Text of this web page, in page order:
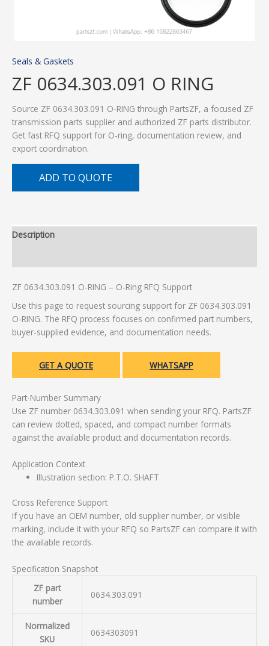
Seals & Gaskets
ZF 0634.303.091 O RING
Source ZF 0634.303.091 O-RING through PartsZF, a focused ZF
transmission parts supplier and authorized ZF parts distributor.
Get fast RFQ support for O-ring, documentation review, and
export coordination.
ADD TO QUOTE
Description
ZF 0634.303.091 O-RING – O-Ring RFQ Support
Use this page to request sourcing support for ZF 0634.303.091
O-RING. The RFQ process focuses on confirmed part numbers,
buyer-supplied evidence, and documentation needs.
GET A QUOTE WHATSAPP
Part-Number Summary
Use ZF number 0634.303.091 when sending your RFQ. PartsZF
can review dotted, spaced, and compact number formats
against the available product and documentation records.
Application Context
Illustration section: P.T.O. SHAFT
Cross Reference Support
If you have an OEM number, old supplier number, or visible
marking, include it with your RFQ so PartsZF can compare it with
the available records.
Specification Snapshot
ZF part
number
0634.303.091
Normalized
SKU
0634303091